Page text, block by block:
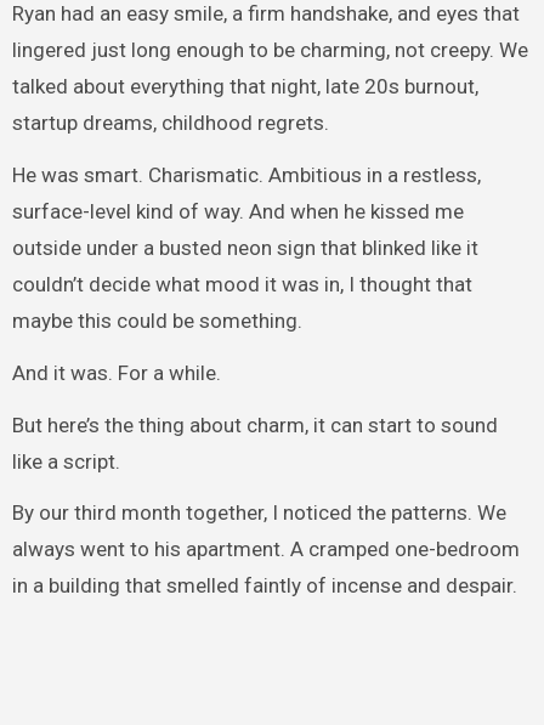
Ryan had an easy smile, a firm handshake, and eyes that
lingered just long enough to be charming, not creepy. We
talked about everything that night, late 20s burnout,
startup dreams, childhood regrets.
He was smart. Charismatic. Ambitious in a restless,
surface-level kind of way. And when he kissed me
outside under a busted neon sign that blinked like it
couldn’t decide what mood it was in, I thought that
maybe this could be something.
And it was. For a while.
But here’s the thing about charm, it can start to sound
like a script.
By our third month together, I noticed the patterns. We
always went to his apartment. A cramped one-bedroom
in a building that smelled faintly of incense and despair.